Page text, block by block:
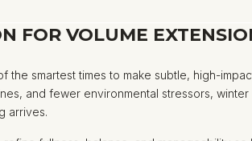
FOR VOLUME
the smartest times to make subtle, high-
and fewer environmental stressors, winter
arrives.